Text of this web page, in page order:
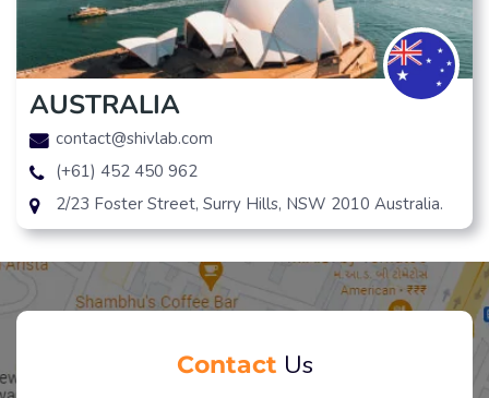
AUSTRALIA
contact@shivlab.com
(+61) 452 450 962
2/23 Foster Street, Surry Hills, NSW 2010 Australia.
Contact Us